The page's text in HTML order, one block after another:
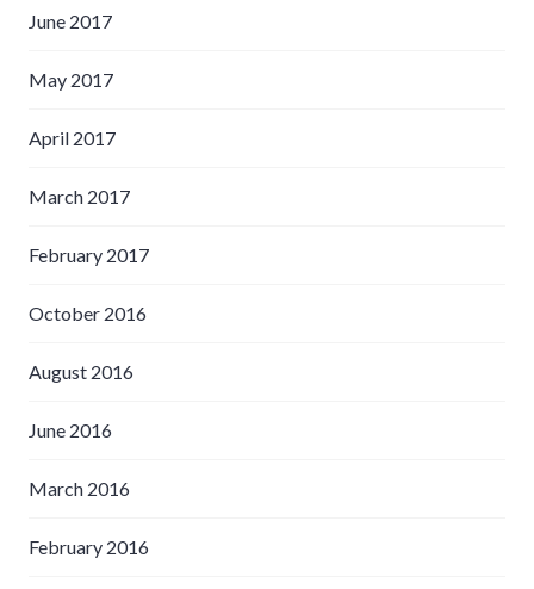
June 2017
May 2017
April 2017
March 2017
February 2017
October 2016
August 2016
June 2016
March 2016
February 2016